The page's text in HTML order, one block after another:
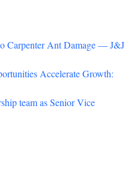
Carpenter Ant Damage — J&J
Accelerate Growth:
team as Senior Vice